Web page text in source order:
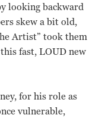
looking backward
skew a bit old,
Artist” took them
fast, LOUD new
for his role as
vulnerable,